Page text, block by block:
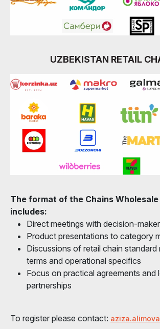
UZBEKISTAN RETAIL
The format of the Chains
includes:
Direct meetings with decision-
Product presentations to category
Discussions of retail chain standard
terms and operational specifics
Focus on practical agreements and
partnerships
To register please contact: